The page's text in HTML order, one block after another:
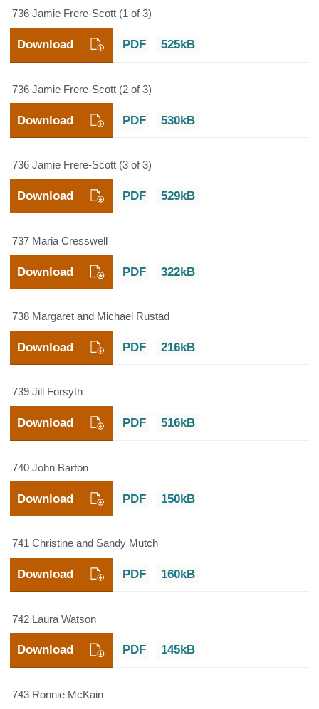
736 Jamie Frere-Scott (1 of 3)
PDF 525kB
Download
736 Jamie Frere-Scott (2 of 3)
PDF 530kB
Download
736 Jamie Frere-Scott (3 of 3)
PDF 529kB
Download
737 Maria Cresswell
PDF 322kB
Download
738 Margaret and Michael Rustad
PDF 216kB
Download
739 Jill Forsyth
PDF 516kB
Download
740 John Barton
PDF 150kB
Download
741 Christine and Sandy Mutch
PDF 160kB
Download
742 Laura Watson
PDF 145kB
Download
743 Ronnie McKain